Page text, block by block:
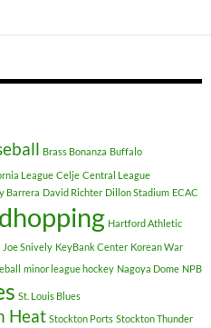
Brass Bonanza Buffalo
League Celje Central League
Barrera David Richter Dillon Stadium ECAC
Hartford Athletic
Joe Snively KeyBank Center Korean War
minor league hockey Nagoya Dome NPB
St. Louis Blues
Heat Stockton Ports Stockton Thunder